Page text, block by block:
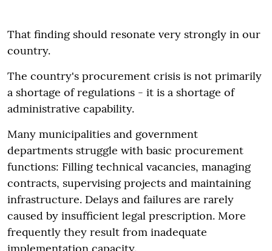
That finding should resonate very strongly in our
country.
The country's procurement crisis is not primarily
a shortage of regulations - it is a shortage of
administrative capability.
Many municipalities and government
departments struggle with basic procurement
functions: Filling technical vacancies, managing
contracts, supervising projects and maintaining
infrastructure. Delays and failures are rarely
caused by insufficient legal prescription. More
frequently they result from inadequate
implementation capacity.